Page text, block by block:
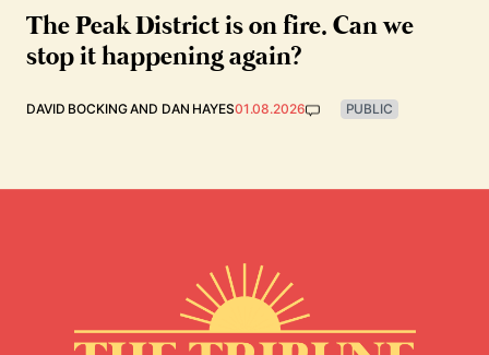
The Peak District is on fire. Can we
stop it happening again?
DAVID BOCKINGAND DAN HAYES01.08.2026 PUBLIC